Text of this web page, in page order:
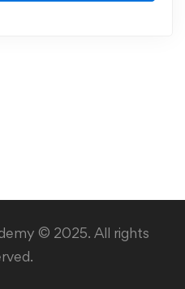
© 2025. All rights